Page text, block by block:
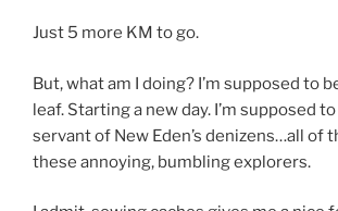
Just 5 more KM to go.
But, what am I doing? I’m supposed to
leaf. Starting a new day. I’m supposed
servant of New Eden’s denizens…all of
these annoying, bumbling explorers.